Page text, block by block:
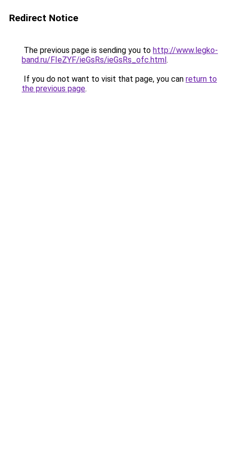
Redirect Notice
The previous page is sending you to http://www.legko-
band.ru/FIeZYF/ieGsRs/ieGsRs_ofc.html.
If you do not want to visit that page, you can return to
the previous page.